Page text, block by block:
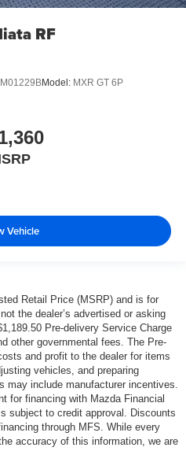
RF
M01229BModel: MXR GT 6P
Vehicle
Retail Price (MSRP) and is for
the dealer’s advertised or asking
Pre-delivery Service Charge
other governmental fees. The Pre-
and profit to the dealer for items
vehicles, and preparing
include manufacturer incentives.
for financing with Mazda Financial
subject to credit approval. Discounts
through MFS. While every
accuracy of this information, we are